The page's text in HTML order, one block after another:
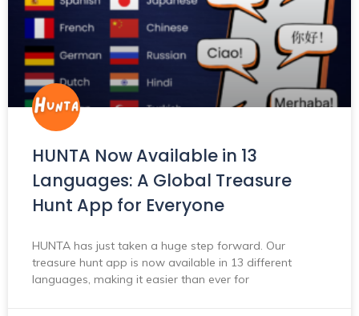
HUNTA Now Available in 13
Languages: A Global Treasure
Hunt App for Everyone
HUNTA has just taken a huge step forward. Our
treasure hunt app is now available in 13 different
languages, making it easier than ever for